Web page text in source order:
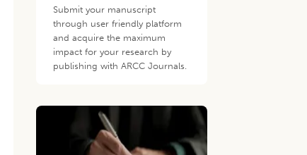
Submit your manuscript
through user friendly platform
and acquire the maximum
impact for your research by
publishing with ARCC Journals.